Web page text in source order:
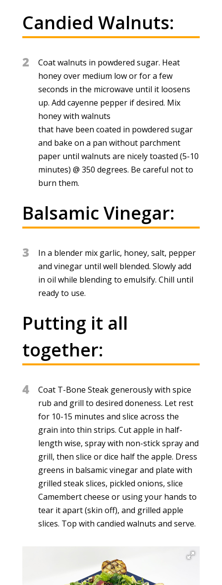
Candied Walnuts:
2
Coat walnuts in powdered sugar. Heat
honey over medium low or for a few
seconds in the microwave until it loosens
up. Add cayenne pepper if desired. Mix
honey with walnuts
that have been coated in powdered sugar
and bake on a pan without parchment
paper until walnuts are nicely toasted (5-10
minutes) @ 350 degrees. Be careful not to
burn them.
Balsamic Vinegar:
3
In a blender mix garlic, honey, salt, pepper
and vinegar until well blended. Slowly add
in oil while blending to emulsify. Chill until
ready to use.
Putting it all
together:
4
Coat T-Bone Steak generously with spice
rub and grill to desired doneness. Let rest
for 10-15 minutes and slice across the
grain into thin strips. Cut apple in half-
length wise, spray with non-stick spray and
grill, then slice or dice half the apple. Dress
greens in balsamic vinegar and plate with
grilled steak slices, pickled onions, slice
Camembert cheese or using your hands to
tear it apart (skin off), and grilled apple
slices. Top with candied walnuts and serve.